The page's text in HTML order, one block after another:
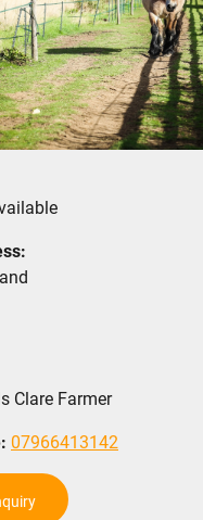
Clare Farmer
07966413142